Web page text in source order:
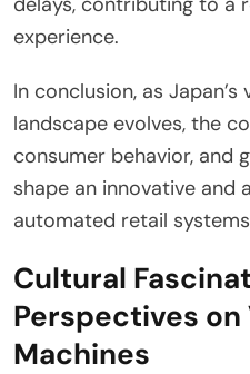
experience.
In conclusion, as
landscape evolves, the
consumer behavior, and
shape an innovative
automated retail
Cultural
Perspectives on
Machines